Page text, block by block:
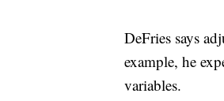
DeFries says
example, he
variables.